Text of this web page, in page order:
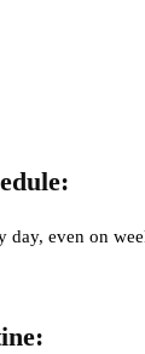
even on